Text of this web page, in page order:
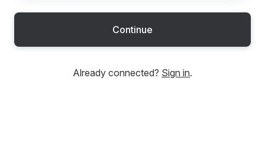
Buying
Continue
Already connected? Sign in.